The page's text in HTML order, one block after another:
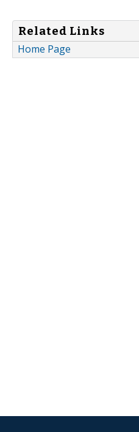
Related Links
Home Page